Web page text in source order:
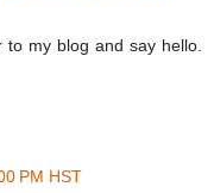
my blog and say hello.
PM HST